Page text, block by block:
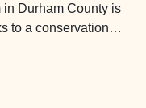
in Durham County is
to a conservation…